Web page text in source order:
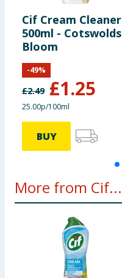
Cif Cream Cleaner
500ml - Cotswolds
Bloom
£2.49 £1.25
-49%
25.00p/100ml
BUY
More from Cif...